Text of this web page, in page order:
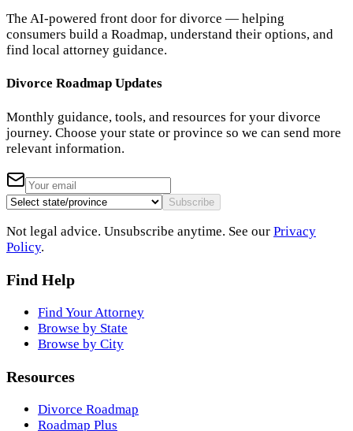
The AI-powered front door for divorce — helping
consumers build a Roadmap, understand their options, and
find local attorney guidance.
Divorce Roadmap Updates
Monthly guidance, tools, and resources for your divorce
journey. Choose your state or province so we can send more
relevant information.
Subscribe
Not legal advice. Unsubscribe anytime. See our Privacy
Policy.
Find Help
Find Your Attorney
Browse by State
Browse by City
Resources
Divorce Roadmap
Roadmap Plus